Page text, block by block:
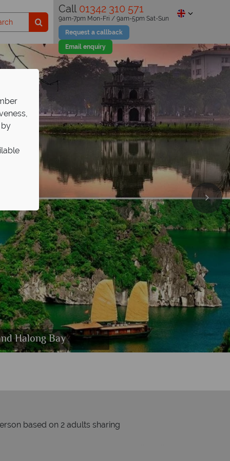
Call 01342 310 571
Request a callback
Email enquiry
9am-7pm Mon-Fri / 9am-5pm Sat-Sun
and Avocado Tartare
Halong Bay
based on 2 adults sharing
by